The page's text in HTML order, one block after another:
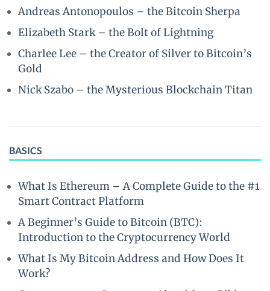
Andreas Antonopoulos – the Bitcoin Sherpa
Elizabeth Stark – the Bolt of Lightning
Charlee Lee – the Creator of Silver to Bitcoin’s
Gold
Nick Szabo – the Mysterious Blockchain Titan
BASICS
What Is Ethereum – A Complete Guide to the #1
Smart Contract Platform
A Beginner’s Guide to Bitcoin (BTC):
Introduction to the Cryptocurrency World
What Is My Bitcoin Address and How Does It
Work?